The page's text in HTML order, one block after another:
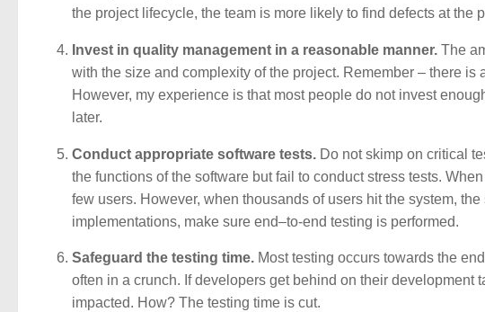
the project lifecycle, the team is more likely to find defects at the
Invest in quality management in a reasonable manner. The
with the size and complexity of the project. Remember – there
However, my experience is that most people do not invest
later.
Conduct appropriate software tests. Do not skimp on critical
the functions of the software but fail to conduct stress tests.
few users. However, when thousands of users hit the system,
implementations, make sure end–to-end testing is performed.
Safeguard the testing time. Most testing occurs towards the
often in a crunch. If developers get behind on their development
impacted. How? The testing time is cut.